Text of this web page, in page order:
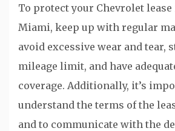
To protect your Chevrolet
Miami, keep up with regular
avoid excessive wear and tear,
mileage limit, and have
coverage. Additionally, it’s
understand the terms of the
and to communicate with the